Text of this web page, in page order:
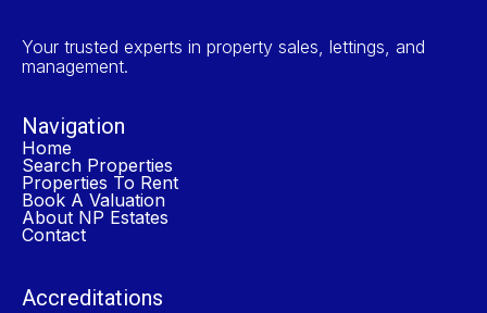
Your trusted experts in property sales, lettings, and
management.
Navigation
Home
Search Properties
Properties To Rent
Book A Valuation
About NP Estates
Contact
Accreditations